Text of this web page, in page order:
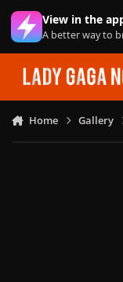
Skip to content
View in the
A better way to
Home Gallery